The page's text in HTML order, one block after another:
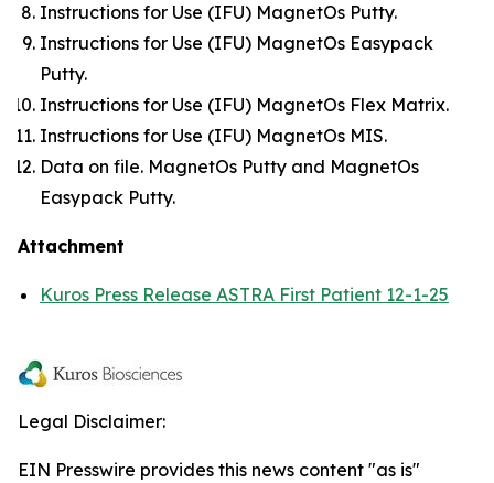
Instructions for Use (IFU) MagnetOs Putty.
Instructions for Use (IFU) MagnetOs Easypack
Putty.
Instructions for Use (IFU) MagnetOs Flex Matrix.
Instructions for Use (IFU) MagnetOs MIS.
Data on file. MagnetOs Putty and MagnetOs
Easypack Putty.
Attachment
Kuros Press Release ASTRA First Patient 12-1-25
Legal Disclaimer:
EIN Presswire provides this news content "as is"